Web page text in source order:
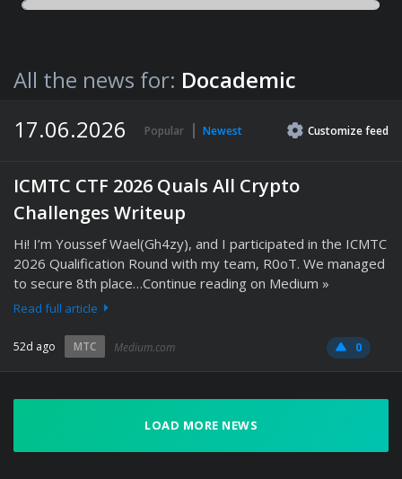
All the news for: Docademic
17.06.2026
Popular Newest Customizefeed
ICMTC CTF 2026 Quals All Crypto
Challenges Writeup
Hi! I’m Youssef Wael(Gh4zy), and I participated in the ICMTC
2026 Qualification Round with my team, R0oT. We managed
to secure 8th place…Continue reading on Medium »
Read full article
52d ago MTC Medium.com 0
LOAD MORE NEWS